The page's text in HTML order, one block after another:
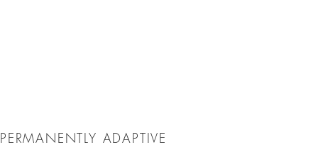
PERMANENTLY ADAPTIVE